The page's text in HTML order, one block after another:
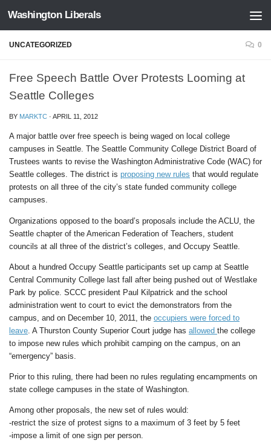
Skip to content
Washington Liberals
UNCATEGORIZED 0
Free Speech Battle Over Protests Looming at
Seattle Colleges
BY MARKTC · APRIL 11, 2012
A major battle over free speech is being waged on local college
campuses in Seattle. The Seattle Community College District Board of
Trustees wants to revise the Washington Administrative Code (WAC) for
Seattle colleges. The district is proposing new rules that would regulate
protests on all three of the city’s state funded community college
campuses.
Organizations opposed to the board’s proposals include the ACLU, the
Seattle chapter of the American Federation of Teachers, student
councils at all three of the district’s colleges, and Occupy Seattle.
About a hundred Occupy Seattle participants set up camp at Seattle
Central Community College last fall after being pushed out of Westlake
Park by police. SCCC president Paul Kilpatrick and the school
administration went to court to evict the demonstrators from the
campus, and on December 10, 2011, the occupiers were forced to
leave . A Thurston County Superior Court judge has allowed the college
to impose new rules which prohibit camping on the campus, on an
“emergency” basis.
Prior to this ruling, there had been no rules regulating encampments on
state college campuses in the state of Washington.
Among other proposals, the new set of rules would:
-restrict the size of protest signs to a maximum of 3 feet by 5 feet
-impose a limit of one sign per person.